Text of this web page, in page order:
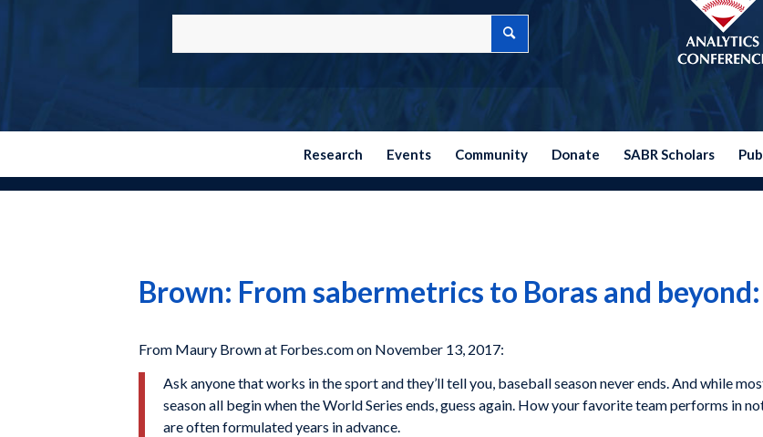
Research Events Community Donate SABR Scholars
Brown: From sabermetrics to Boras and
From Maury Brown at Forbes.com on November 13, 2017:
Ask anyone that works in the sport and they’ll tell you, baseball season never ends. And while
season all begin when the World Series ends, guess again. How your favorite team performs in
are often formulated years in advance.